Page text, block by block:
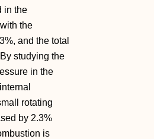
in the
the
and the total
studying the
in the
rotating
by 2.3%
is